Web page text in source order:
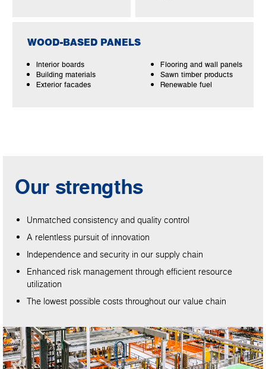
WOOD-BASED PANELS
Interior boards
Building materials
Exterior facades
Flooring and wall panels
Sawn timber products
Renewable fuel
Our strengths
Unmatched consistency and quality control
A relentless pursuit of innovation
Independence and security in our supply chain
Enhanced risk management through efficient resource
utilization
The lowest possible costs throughout our value chain